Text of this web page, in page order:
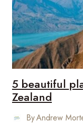
5 beautiful
Zealand
ByAndrew